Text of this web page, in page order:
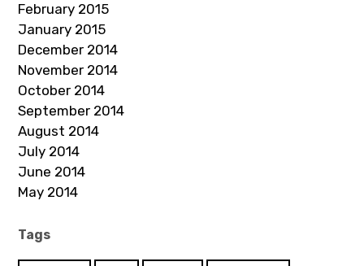
February 2015
January 2015
December 2014
November 2014
October 2014
September 2014
August 2014
July 2014
June 2014
May 2014
Tags